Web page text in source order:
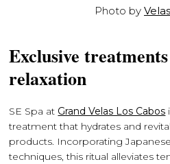
Photo by
Exclusive
relaxation
SE Spa at Grand Velas Los Cabos
treatment that hydrates and
products. Incorporating
techniques, this ritual alleviates